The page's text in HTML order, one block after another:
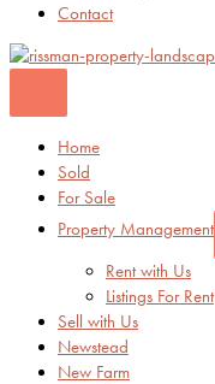
Contact
Home
Sold
For Sale
Property Management
Rent with Us
Listings For Rent
Sell with Us
Newstead
New Farm